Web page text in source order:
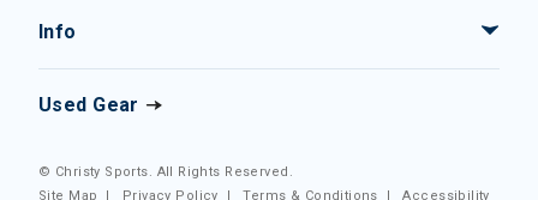
Info
Used Gear
© Christy Sports. All Rights Reserved.
Site Map
| Privacy Policy |Terms & Conditions |Accessibility